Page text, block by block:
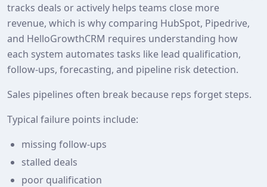
tracks deals or actively helps teams close more
revenue, which is why comparing HubSpot, Pipedrive,
and HelloGrowthCRM requires understanding how
each system automates tasks like lead qualification,
follow-ups, forecasting, and pipeline risk detection.
Sales pipelines often break because reps forget steps.
Typical failure points include:
missing follow-ups
stalled deals
poor qualification